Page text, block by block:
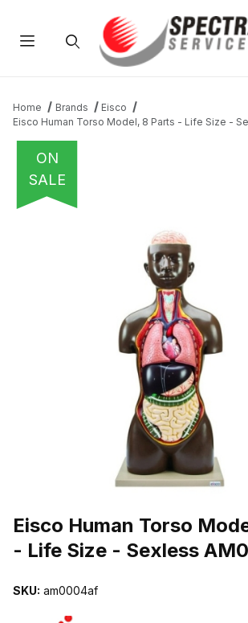
Home Brands
Eisco
Eisco Human Torso Model, 8 Parts - Life Size -
ON
SALE
Eisco Human Torso
- Life Size - Sexless
SKU: am0004af